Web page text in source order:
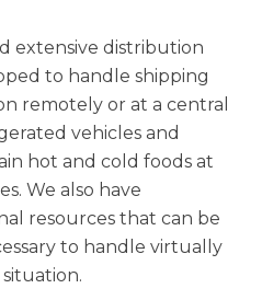
extensive distribution
to handle shipping
remotely or at a central
vehicles and
hot and cold foods at
We also have
resources that can be
to handle virtually